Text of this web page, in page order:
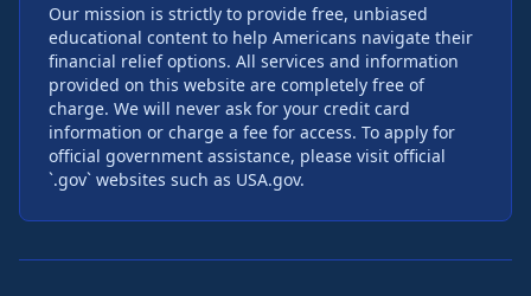
Our mission is strictly to provide free, unbiased
educational content to help Americans navigate their
financial relief options. All services and information
provided on this website are completely free of
charge. We will never ask for your credit card
information or charge a fee for access. To apply for
official government assistance, please visit official
`.gov` websites such as USA.gov.